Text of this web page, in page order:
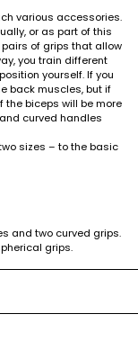
various accessories.
or as part of this
pairs of grips that allow
you train different
yourself. If you
back muscles, but if
the biceps will be more
curved handles
sizes – to the basic
and two curved grips.
grips.